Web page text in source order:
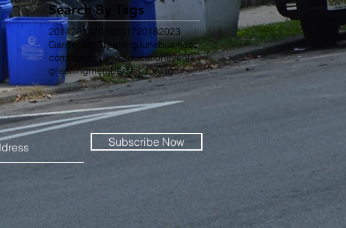
Search By Tags
20142015 201720182023
Gardening
GreeningJunebusiness
community newseducationevents
greeningmembershipzoning
Subscribe Now